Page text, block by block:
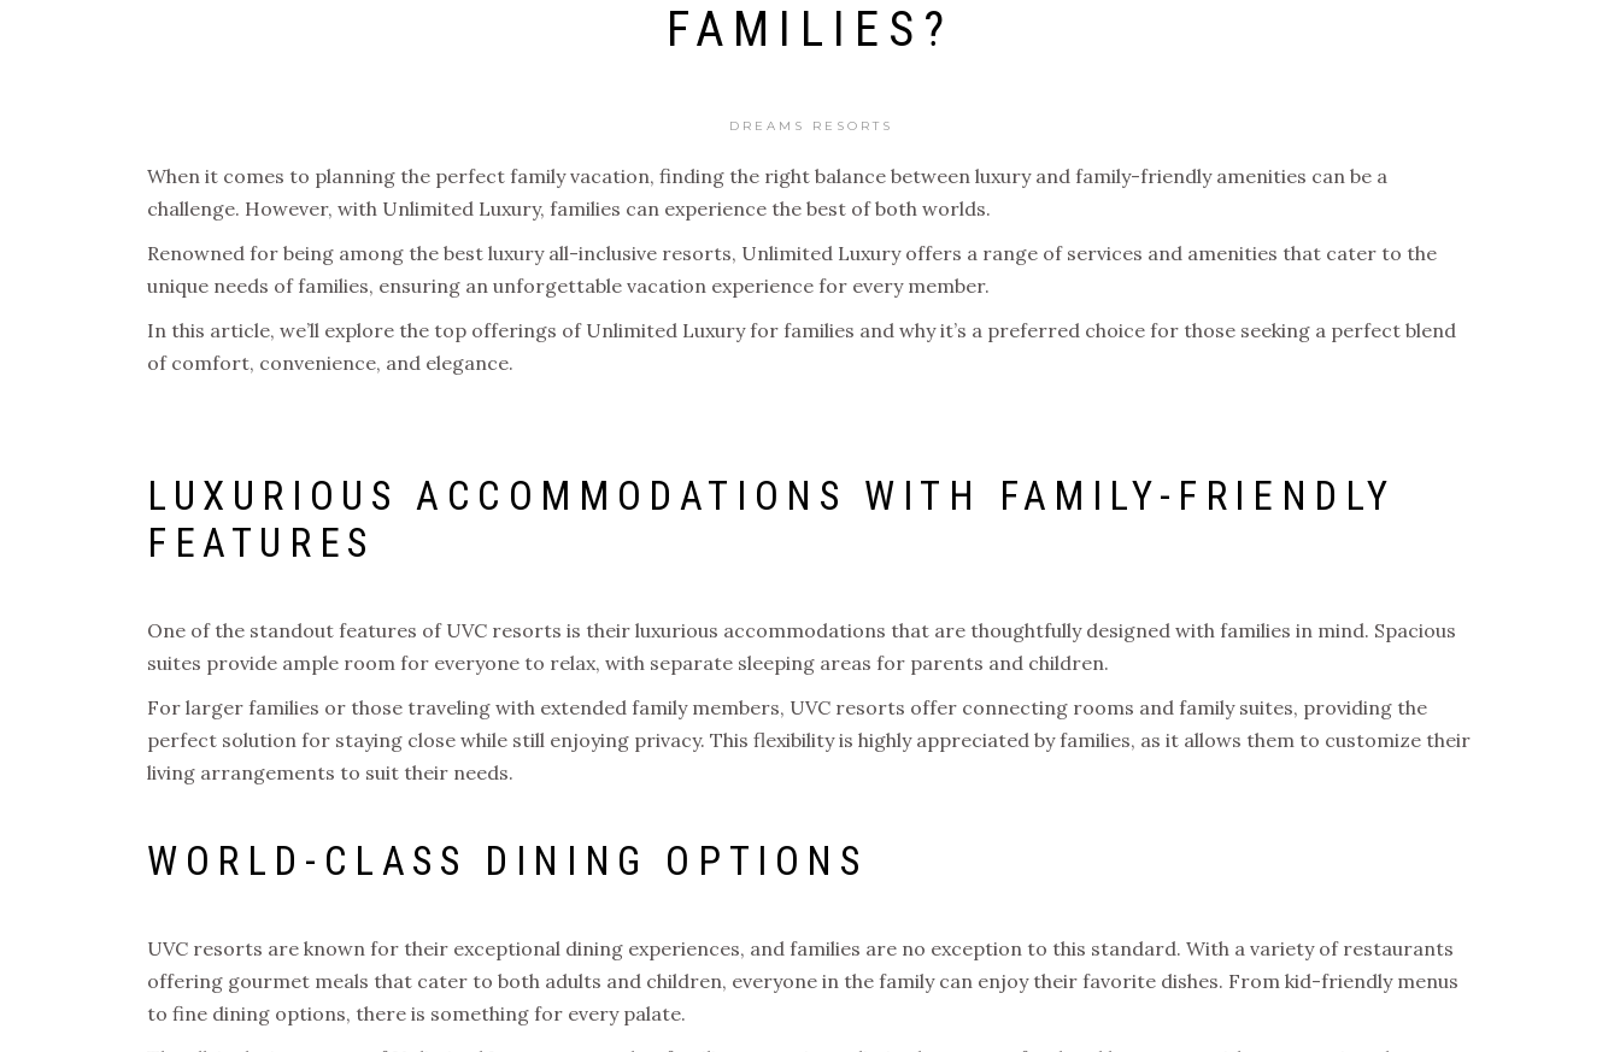
FAMILIES?
DREAMS RESORTS
When it comes to planning the perfect family vacation, finding the right balance between luxury and family-friendly amenities can be a
challenge. However, with Unlimited Luxury, families can experience the best of both worlds.
Renowned for being among the best luxury all-inclusive resorts, Unlimited Luxury offers a range of services and amenities that cater to the
unique needs of families, ensuring an unforgettable vacation experience for every member.
In this article, we’ll explore the top offerings of Unlimited Luxury for families and why it’s a preferred choice for those seeking a perfect blend
of comfort, convenience, and elegance.
LUXURIOUS ACCOMMODATIONS WITH FAMILY-FRIENDLY
FEATURES
One of the standout features of UVC resorts is their luxurious accommodations that are thoughtfully designed with families in mind. Spacious
suites provide ample room for everyone to relax, with separate sleeping areas for parents and children.
For larger families or those traveling with extended family members, UVC resorts offer connecting rooms and family suites, providing the
perfect solution for staying close while still enjoying privacy. This flexibility is highly appreciated by families, as it allows them to customize their
living arrangements to suit their needs.
WORLD-CLASS DINING OPTIONS
UVC resorts are known for their exceptional dining experiences, and families are no exception to this standard. With a variety of restaurants
offering gourmet meals that cater to both adults and children, everyone in the family can enjoy their favorite dishes. From kid-friendly menus
to fine dining options, there is something for every palate.